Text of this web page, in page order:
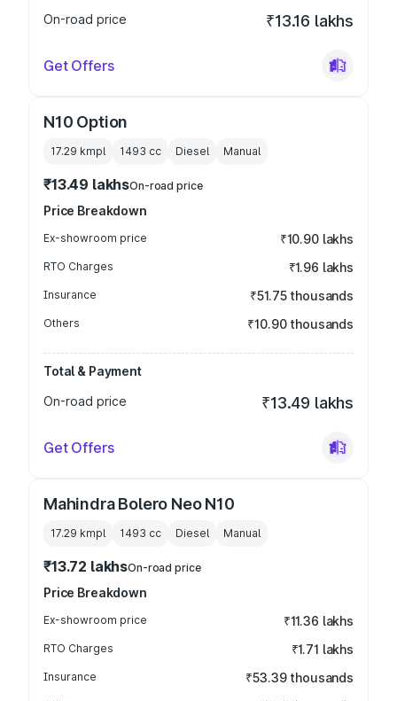
On-road price ₹13.16 lakhs
Get Offers
N10 Option
17.29 kmpl 1493 cc Diesel Manual
₹13.49 lakhsOn-road price
Price Breakdown
Ex-showroom price ₹10.90 lakhs
RTO Charges ₹1.96 lakhs
Insurance ₹51.75 thousands
Others ₹10.90 thousands
Total & Payment
On-road price
₹13.49 lakhs
Get Offers
Mahindra Bolero Neo N10
17.29 kmpl 1493 cc Diesel Manual
₹13.72 lakhsOn-road price
Price Breakdown
Ex-showroom price ₹11.36 lakhs
RTO Charges ₹1.71 lakhs
Insurance ₹53.39 thousands